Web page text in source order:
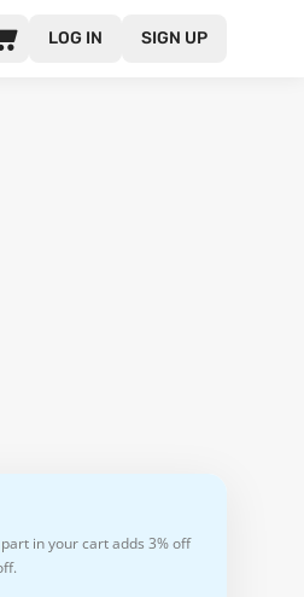
LOG IN
SIGN UP
in your cart adds 3% off